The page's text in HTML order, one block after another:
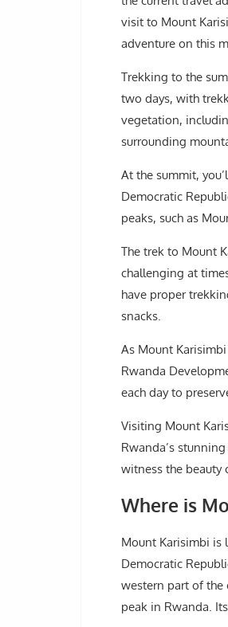
visit to Mount
adventure on this
Trekking to the
two days, with
vegetation,
surrounding
At the summit,
Democratic
peaks, such as
The trek to Mount
challenging at
have proper
snacks.
As Mount
Rwanda
each day to
Visiting Mount
Rwanda’s
witness the beauty
Where is
Mount Karisimbi is
Democratic
western part of the
peak in Rwanda.